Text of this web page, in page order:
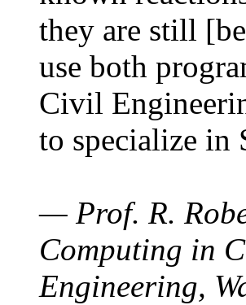
they are still
use both
Civil
to specialize in
— Prof. R.
Computing in
Engineering,